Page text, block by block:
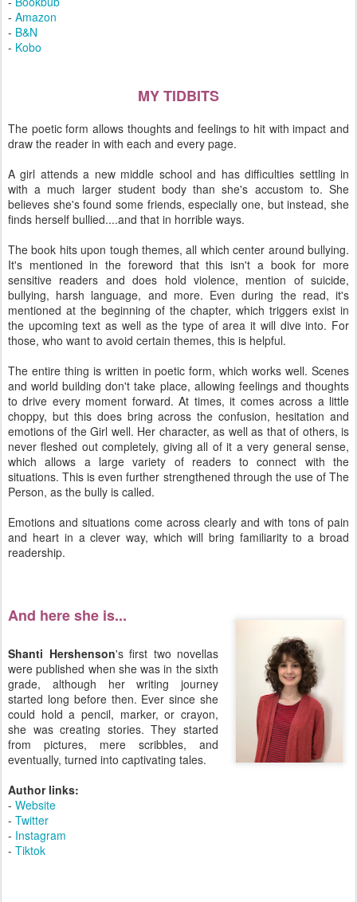
- Amazon
- B&N
- Kobo
MY TIDBITS
The poetic form allows thoughts and feelings to hit with impact and
draw the reader in with each and every page.
A girl attends a new middle school and has difficulties settling in
with a much larger student body than she's accustom to. She
believes she's found some friends, especially one, but instead, she
finds herself bullied....and that in horrible ways.
The book hits upon tough themes, all which center around bullying.
It's mentioned in the foreword that this isn't a book for more
sensitive readers and does hold violence, mention of suicide,
bullying, harsh language, and more. Even during the read, it's
mentioned at the beginning of the chapter, which triggers exist in
the upcoming text as well as the type of area it will dive into. For
those, who want to avoid certain themes, this is helpful.
The entire thing is written in poetic form, which works well. Scenes
and world building don't take place, allowing feelings and thoughts
to drive every moment forward. At times, it comes across a little
choppy, but this does bring across the confusion, hesitation and
emotions of the Girl well. Her character, as well as that of others, is
never fleshed out completely, giving all of it a very general sense,
which allows a large variety of readers to connect with the
situations. This is even further strengthened through the use of The
Person, as the bully is called.
Emotions and situations come across clearly and with tons of pain
and heart in a clever way, which will bring familiarity to a broad
readership.
And here she is...
Shanti Hershenson's first two novellas
were published when she was in the sixth
grade, although her writing journey
started long before then. Ever since she
could hold a pencil, marker, or crayon,
she was creating stories. They started
from pictures, mere scribbles, and
eventually, turned into captivating tales.
Author links:
- Website
- Twitter
- Instagram
- Tiktok